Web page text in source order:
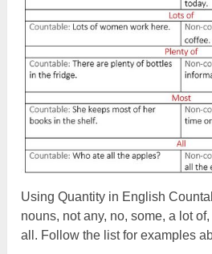
Using Quantity in English
nouns, not any, no, some, a lot
all. Follow the list for examples